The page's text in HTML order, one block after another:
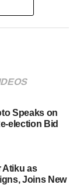
caught in
circles,
for his
served in
roles
and highly
Speaks on
election Bid
Atiku as
Joins New